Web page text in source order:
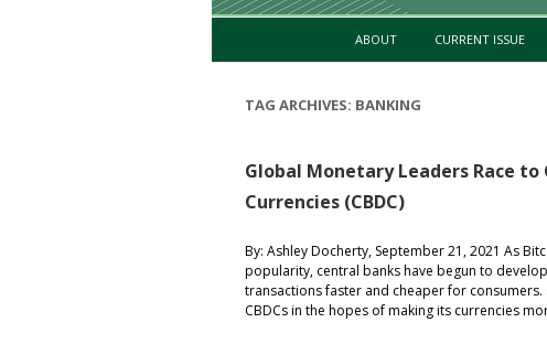
ABOUT CURRENT ISSUE
TAG ARCHIVES: BANKING
Global Monetary Leaders Race
Currencies (CBDC)
By: Ashley Docherty, September 21, 2021 As
popularity, central banks have begun to
transactions faster and cheaper for
CBDCs in the hopes of making its currencies